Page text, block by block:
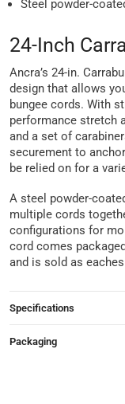
Steel powder-
24-Inch
Ancra’s 24-in.
design that allows
bungee cords. With
performance stretch
and a set of
securement to
be relied on for a
A steel powder-
multiple cords
configurations for
cord comes
and is sold as
Specifications
Packaging